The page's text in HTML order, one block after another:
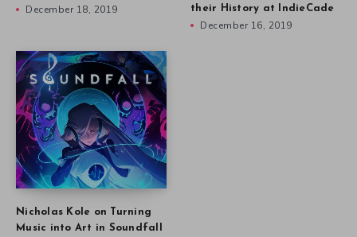
December 18, 2019
their History at IndieCade
December 16, 2019
Nicholas Kole on Turning
Music into Art in Soundfall